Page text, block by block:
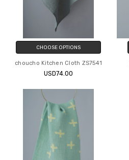
CHOOSE OPTIONS
choucho Kitchen Cloth ZS7541
USD74.00